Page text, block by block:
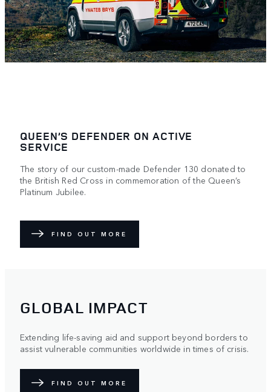
QUEEN’S DEFENDER ON ACTIVE
SERVICE
The story of our custom-made Defender 130 donated to
the British Red Cross in commemoration of the Queen’s
Platinum Jubilee.
FIND OUT MORE
GLOBAL IMPACT
Extending life-saving aid and support beyond borders to
assist vulnerable communities worldwide in times of crisis.
FIND OUT MORE